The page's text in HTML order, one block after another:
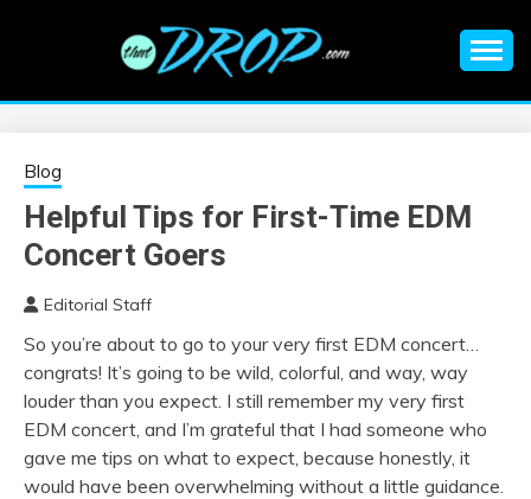
EDM |
ELECTRONIC
MUSIC | EDM
MUSIC | EDM
FESTIVALS | EDM
EVENTS
information on EDM Festivals, EDM Events, EDM News,
Blog
Helpful Tips for First-Time EDM
Concert Goers
Editorial Staff
So you’re about to go to your very first EDM concert…
congrats! It’s going to be wild, colorful, and way, way
louder than you expect. I still remember my very first
EDM concert, and I’m grateful that I had someone who
gave me tips on what to expect, because honestly, it
would have been overwhelming without a little guidance.